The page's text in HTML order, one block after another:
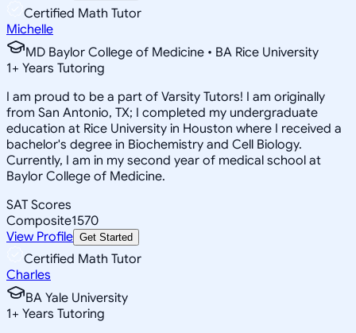
Certified Math Tutor
Michelle
MD Baylor College of Medicine • BA Rice University
1+ Years Tutoring
I am proud to be a part of Varsity Tutors! I am originally
from San Antonio, TX; I completed my undergraduate
education at Rice University in Houston where I received a
bachelor's degree in Biochemistry and Cell Biology.
Currently, I am in my second year of medical school at
Baylor College of Medicine.
SAT Scores
Composite1570
View Profile Get Started
Certified Math Tutor
Charles
BA Yale University
1+ Years Tutoring